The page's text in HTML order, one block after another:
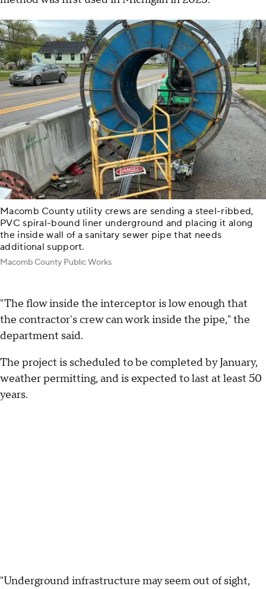
Macomb County utility crews are sending a steel-ribbed,
PVC spiral-bound liner underground and placing it along
the inside wall of a sanitary sewer pipe that needs
additional support.
Macomb County Public Works
"The flow inside the interceptor is low enough that
the contractor's crew can work inside the pipe," the
department said.
The project is scheduled to be completed by January,
weather permitting, and is expected to last at least 50
years.
"Underground infrastructure may seem out of sight,